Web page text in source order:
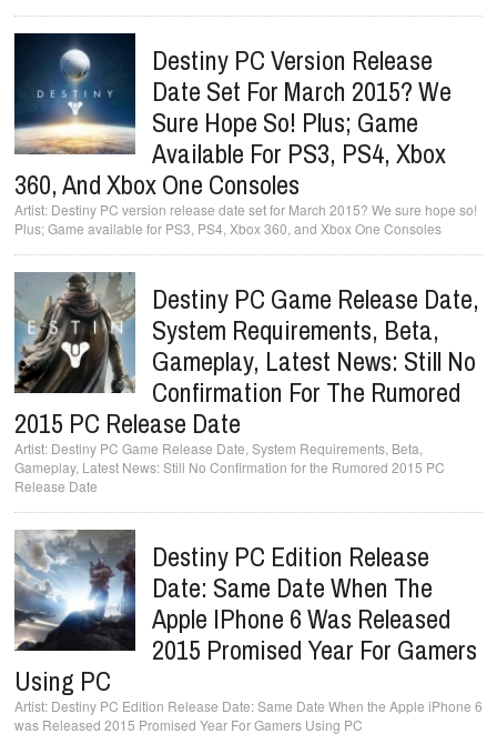
Destiny PC Version Release
Date Set For March 2015? We
Sure Hope So! Plus; Game
Available For PS3, PS4, Xbox
360, And Xbox One Consoles
Destiny PC version release date set for March 2015? We sure hope so!
Plus; Game available for PS3, PS4, Xbox 360, and Xbox One Consoles
Destiny PC Game Release Date,
System Requirements, Beta,
Gameplay, Latest News: Still No
Confirmation For The Rumored
2015 PC Release Date
Destiny PC Game Release Date, System Requirements, Beta,
Gameplay, Latest News: Still No Confirmation for the Rumored 2015 PC
Release Date
Destiny PC Edition Release
Date: Same Date When The
Apple IPhone 6 Was Released
2015 Promised Year For Gamers
Using PC
Destiny PC Edition Release Date: Same Date When the Apple iPhone 6
was Released 2015 Promised Year For Gamers Using PC